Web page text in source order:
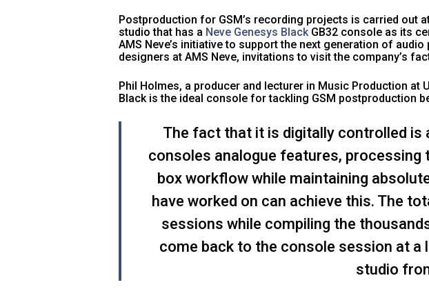
Postproduction for GSM’s recording projects is carried out
studio that has a Neve Genesys BlackGB32 console as its
AMS Neve’s initiative to support the next generation of
designers at AMS Neve, invitations to visit the company’s
Phil Holmes, a producer and lecturer in Music Production at
Black is the ideal console for tackling GSM postproduction
The fact that it is digitally controlled is
consoles analogue features, processing
box workflow while maintaining
have worked on can achieve this. The
sessions while compiling the
come back to the console session at
studio